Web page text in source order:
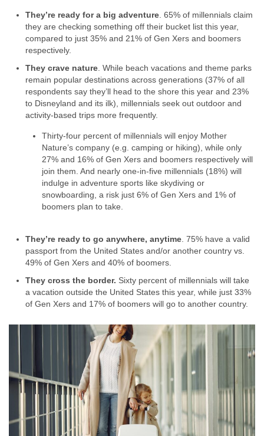
They’re ready for a big adventure . 65% of millennials claim
they are checking something off their bucket list this year,
compared to just 35% and 21% of Gen Xers and boomers
respectively.
They crave nature . While beach vacations and theme parks
remain popular destinations across generations (37% of all
respondents say they’ll head to the shore this year and 23%
to Disneyland and its ilk), millennials seek out outdoor and
activity-based trips more frequently.
Thirty-four percent of millennials will enjoy Mother
Nature’s company (e.g. camping or hiking), while only
27% and 16% of Gen Xers and boomers respectively will
join them. And nearly one-in-five millennials (18%) will
indulge in adventure sports like skydiving or
snowboarding, a risk just 6% of Gen Xers and 1% of
boomers plan to take.
They’re ready to go anywhere, anytime . 75% have a valid
passport from the United States and/or another country vs.
49% of Gen Xers and 40% of boomers.
They cross the border. Sixty percent of millennials will take
a vacation outside the United States this year, while just 33%
of Gen Xers and 17% of boomers will go to another country.